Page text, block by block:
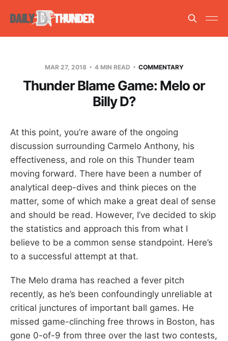
MAR 27, 2018 4 MIN READ COMMENTARY
Thunder Blame Game: Melo or
Billy D?
At this point, you’re aware of the ongoing
discussion surrounding Carmelo Anthony, his
effectiveness, and role on this Thunder team
moving forward. There have been a number of
analytical deep-dives and think pieces on the
matter, some of which make a great deal of sense
and should be read. However, I’ve decided to skip
the statistics and approach this from what I
believe to be a common sense standpoint. Here’s
to a successful attempt at that.
The Melo drama has reached a fever pitch
recently, as he’s been confoundingly unreliable at
critical junctures of important ball games. He
missed game-clinching free throws in Boston, has
gone 0-of-9 from three over the last two contests,